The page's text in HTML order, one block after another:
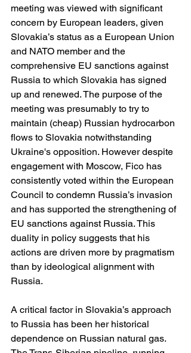
meeting was viewed with significant
concern by European leaders, given
Slovakia’s status as a European Union
and NATO member and the
comprehensive EU sanctions against
Russia to which Slovakia has signed
up and renewed. The purpose of the
meeting was presumably to try to
maintain (cheap) Russian hydrocarbon
flows to Slovakia notwithstanding
Ukraine's opposition. However despite
engagement with Moscow, Fico has
consistently voted within the European
Council to condemn Russia’s invasion
and has supported the strengthening of
EU sanctions against Russia. This
duality in policy suggests that his
actions are driven more by pragmatism
than by ideological alignment with
Russia.
A critical factor in Slovakia’s approach
to Russia has been her historical
dependence on Russian natural gas.